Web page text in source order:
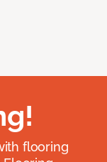
flooring